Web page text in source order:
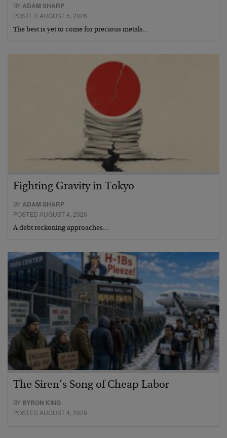
BY ADAM SHARP
POSTED AUGUST 5, 2026
The best is yet to come for precious metals…
Fighting Gravity in Tokyo
BYADAM SHARP
POSTED AUGUST 4, 2026
A debt reckoning approaches…
The Siren’s Song of Cheap Labor
BY BYRON KING
POSTED AUGUST 4, 2026